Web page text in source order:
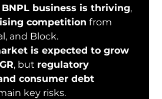
BNPL business is thriving,
competition from
and Block.
is expected to grow
, but regulatory
consumer debt
key risks.